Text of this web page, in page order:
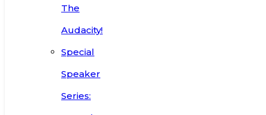
The
Audacity!
Special
Speaker
Series: